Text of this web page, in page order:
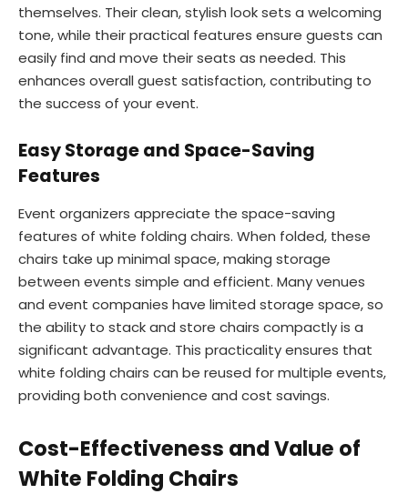
themselves. Their clean, stylish look sets a welcoming
tone, while their practical features ensure guests can
easily find and move their seats as needed. This
enhances overall guest satisfaction, contributing to
the success of your event.
Easy Storage and Space-Saving
Features
Event organizers appreciate the space-saving
features of white folding chairs. When folded, these
chairs take up minimal space, making storage
between events simple and efficient. Many venues
and event companies have limited storage space, so
the ability to stack and store chairs compactly is a
significant advantage. This practicality ensures that
white folding chairs can be reused for multiple events,
providing both convenience and cost savings.
Cost-Effectiveness and Value of
White Folding Chairs